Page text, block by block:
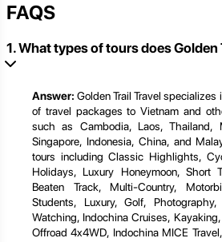
FAQS
1. What types of tours does Golden
Answer: Golden Trail Travel specializes
of travel packages to Vietnam and
such as Cambodia, Laos, Thailand,
Singapore, Indonesia, China, and
tours including Classic Highlights,
Holidays, Luxury Honeymoon, Short
Beaten Track, Multi-Country,
Students, Luxury, Golf,
Watching, Indochina Cruises,
Offroad 4x4WD, Indochina MICE